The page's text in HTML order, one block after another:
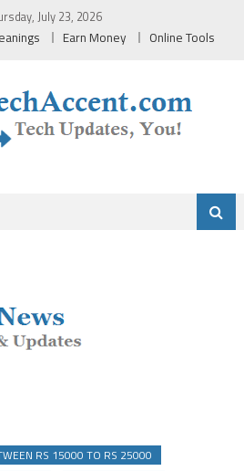
July 23, 2026
Earn Money Online Tools
RS 15000 TO RS 25000